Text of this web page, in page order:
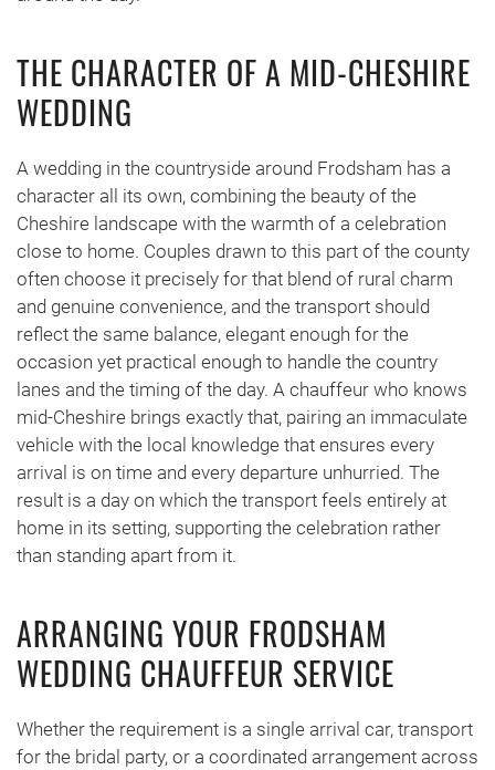
THE CHARACTER OF A MID-CHESHIRE
WEDDING
A wedding in the countryside around Frodsham has a
character all its own, combining the beauty of the
Cheshire landscape with the warmth of a celebration
close to home. Couples drawn to this part of the county
often choose it precisely for that blend of rural charm
and genuine convenience, and the transport should
reflect the same balance, elegant enough for the
occasion yet practical enough to handle the country
lanes and the timing of the day. A chauffeur who knows
mid-Cheshire brings exactly that, pairing an immaculate
vehicle with the local knowledge that ensures every
arrival is on time and every departure unhurried. The
result is a day on which the transport feels entirely at
home in its setting, supporting the celebration rather
than standing apart from it.
ARRANGING YOUR FRODSHAM
WEDDING CHAUFFEUR SERVICE
Whether the requirement is a single arrival car, transport
for the bridal party, or a coordinated arrangement across